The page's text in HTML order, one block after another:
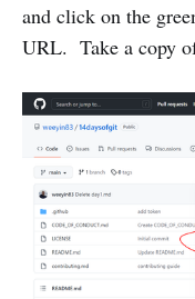
and click on the
URL. Take a copy